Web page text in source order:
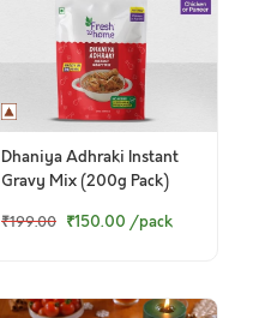
Dhaniya Adhraki Instant
Gravy Mix (200g Pack)
₹199.00 ₹150.00 /pack